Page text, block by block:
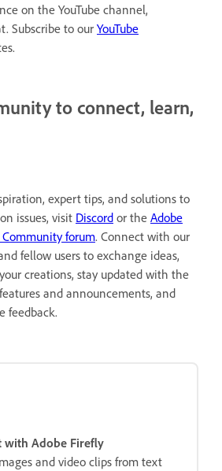
on the YouTube channel,
Subscribe to our YouTube
to connect, learn,
expert tips, and solutions to
issues, visit Discord or the Adobe
Community forum. Connect with our
fellow users to exchange ideas,
creations, stay updated with the
and announcements, and
feedback.
Adobe Firefly
and video clips from text